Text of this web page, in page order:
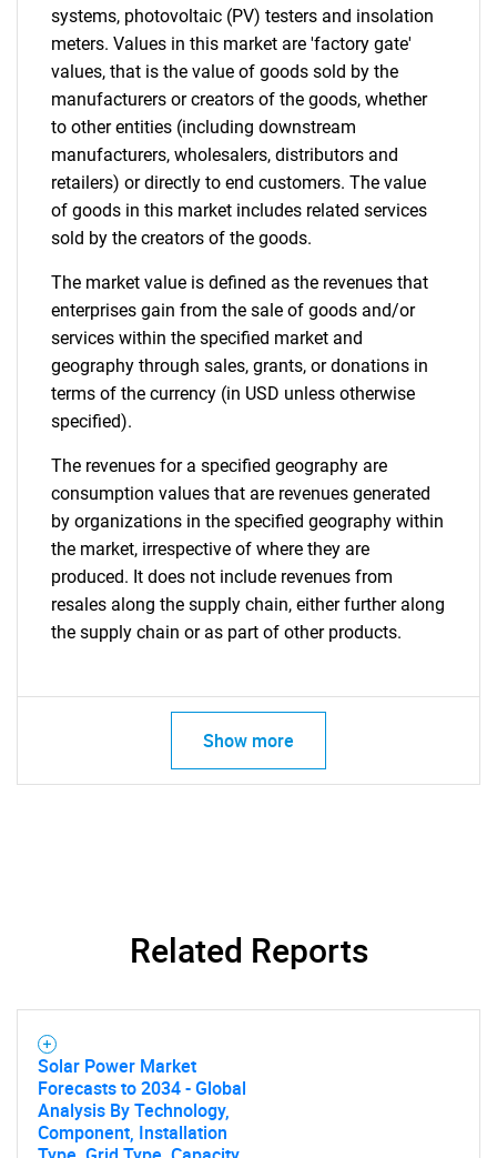
systems, photovoltaic (PV) testers and insolation
meters. Values in this market are 'factory gate'
values, that is the value of goods sold by the
manufacturers or creators of the goods, whether
to other entities (including downstream
manufacturers, wholesalers, distributors and
retailers) or directly to end customers. The value
of goods in this market includes related services
sold by the creators of the goods.
The market value is defined as the revenues that
enterprises gain from the sale of goods and/or
services within the specified market and
geography through sales, grants, or donations in
terms of the currency (in USD unless otherwise
specified).
The revenues for a specified geography are
consumption values that are revenues generated
by organizations in the specified geography within
the market, irrespective of where they are
produced. It does not include revenues from
resales along the supply chain, either further along
the supply chain or as part of other products.
Show more
Related Reports
Solar Power Market
Forecasts to 2034 - Global
Analysis By Technology,
Component, Installation